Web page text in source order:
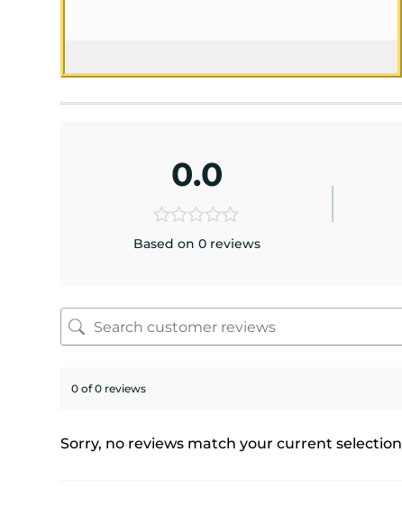
0.0
Based on 0 reviews
0 of 0 reviews
Sorry, no reviews match your current